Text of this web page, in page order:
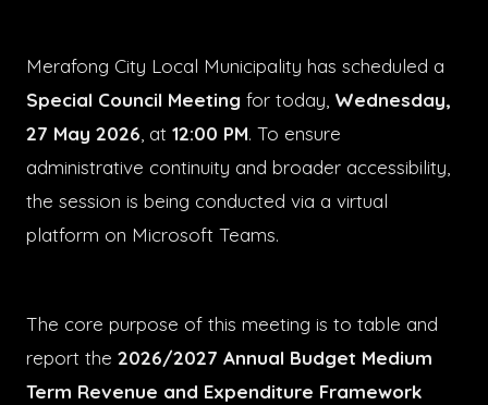
Merafong City Local Municipality has scheduled a
Special Council Meeting for today, Wednesday,
27 May 2026, at 12:00 PM. To ensure
administrative continuity and broader accessibility,
the session is being conducted via a virtual
platform on Microsoft Teams.
The core purpose of this meeting is to table and
report the 2026/2027 Annual Budget Medium
Term Revenue and Expenditure Framework